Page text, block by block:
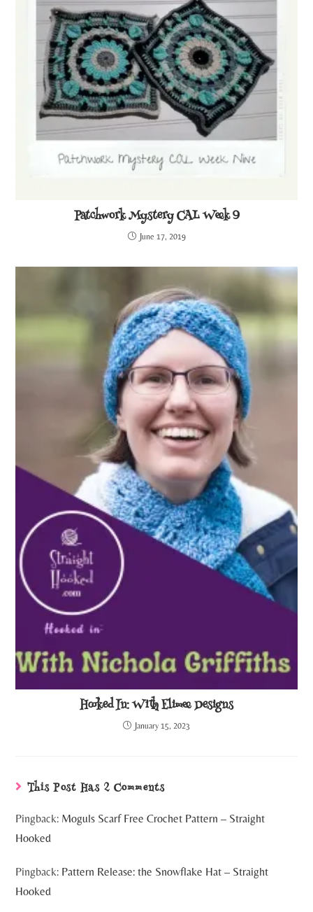
Patchwork Mystery CAL Week 9
June 17, 2019
Hooked In: With Elimee Designs
January 15, 2023
This Post Has 2 Comments
Pingback: Moguls Scarf Free Crochet Pattern – Straight
Hooked
Pingback: Pattern Release: the Snowflake Hat – Straight
Hooked